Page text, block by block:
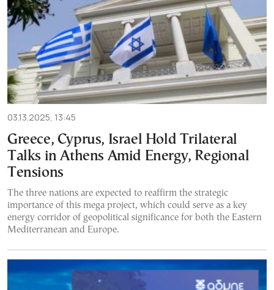
03.13.2025, 13:45
Greece, Cyprus, Israel Hold Trilateral
Talks in Athens Amid Energy, Regional
Tensions
The three nations are expected to reaffirm the strategic
importance of this mega project, which could serve as a key
energy corridor of geopolitical significance for both the Eastern
Mediterranean and Europe.